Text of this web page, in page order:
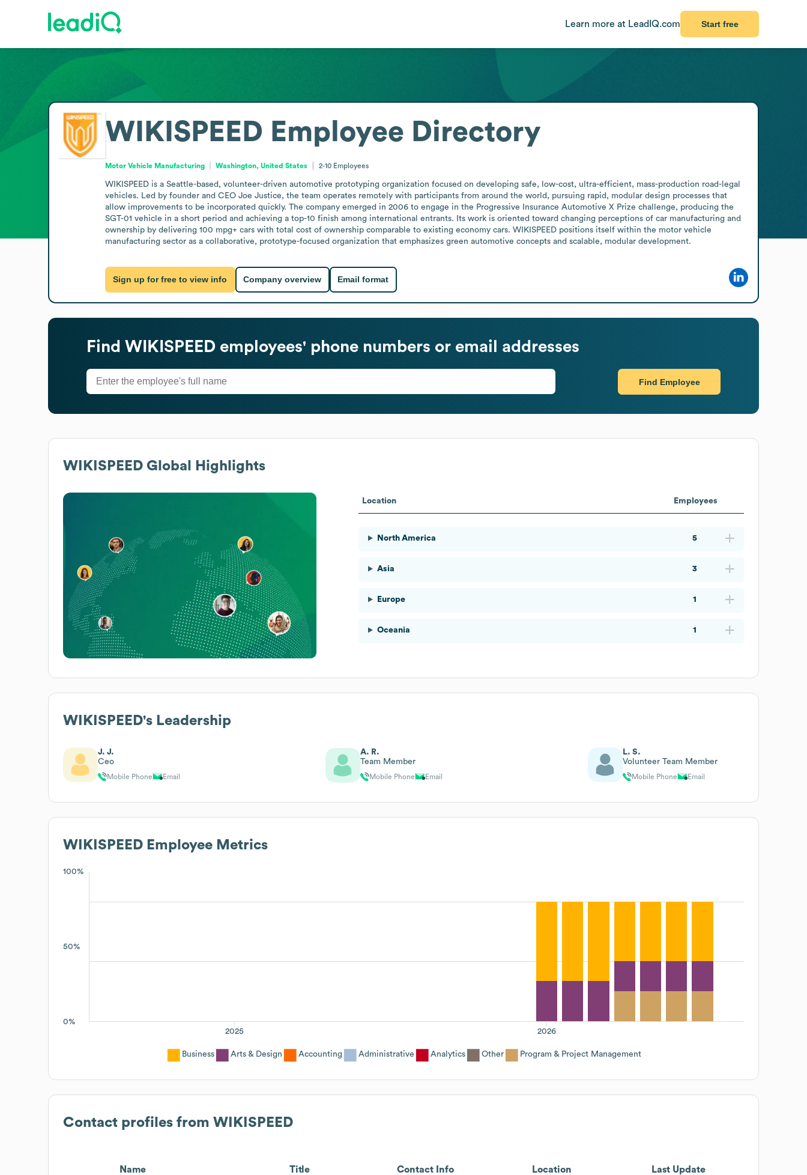
Learn more at LeadIQ.com Start free
WIKISPEED Employee Directory
Motor Vehicle Manufacturing Washington, United States 2-10 Employees
WIKISPEED is a Seattle-based, volunteer-driven automotive prototyping organization focused on developing safe, low-cost, ultra-efficient, mass-production road-legal
vehicles. Led by founder and CEO Joe Justice, the team operates remotely with participants from around the world, pursuing rapid, modular design processes that
allow improvements to be incorporated quickly. The company emerged in 2006 to engage in the Progressive Insurance Automotive X Prize challenge, producing the
SGT-01 vehicle in a short period and achieving a top-10 finish among international entrants. Its work is oriented toward changing perceptions of car manufacturing and
ownership by delivering 100 mpg+ cars with total cost of ownership comparable to existing economy cars. WIKISPEED positions itself within the motor vehicle
manufacturing sector as a collaborative, prototype-focused organization that emphasizes green automotive concepts and scalable, modular development.
Sign up for free to view info Company overview Email format
Find WIKISPEED employees' phone numbers or email addresses
Find Employee
WIKISPEED Global Highlights
Location Employees
North America 5
Asia 3
Europe 1
Oceania 1
WIKISPEED's Leadership
J. J.
Ceo
Mobile Phone Email
A. R.
Team Member
Mobile Phone Email
L. S.
Volunteer Team Member
Mobile Phone Email
WIKISPEED Employee Metrics
100%
50%
0%
2026
2025
Business Arts & Design Accounting Administrative Analytics Other Program & Project Management
Contact profiles from WIKISPEED
Name Title Contact Info Location Last Update